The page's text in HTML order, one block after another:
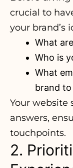
crucial to
your brand’s
What
Who is
What
brand to
Your website
answers,
touchpoints.
2.